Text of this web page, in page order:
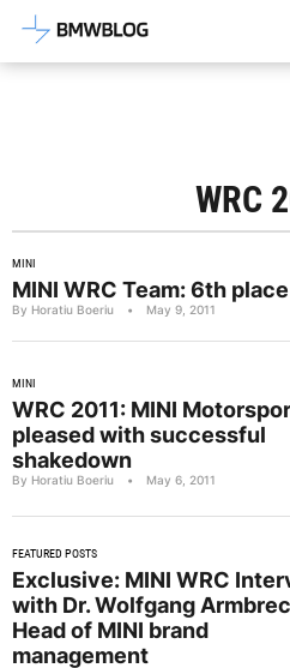
Latest BMW
WRC
MINI
MINI WRC Team: 6th
By Horatiu Boeriu • May 9, 2011
MINI
WRC 2011: MINI
pleased with successful
shakedown
By Horatiu Boeriu • May 6, 2011
FEATURED POSTS
Exclusive: MINI WRC
with Dr. Wolfgang
Head of MINI brand
management